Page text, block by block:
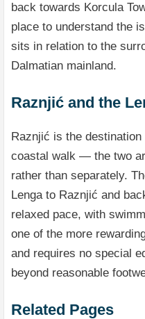
back towards Korcula
place to understand the
sits in relation to the
Dalmatian mainland.
Raznjić and the
Raznjić is the
coastal walk — the two
rather than separately.
Lenga to Raznjić and
relaxed pace, with
one of the more
and requires no special
beyond reasonable
Related Pages